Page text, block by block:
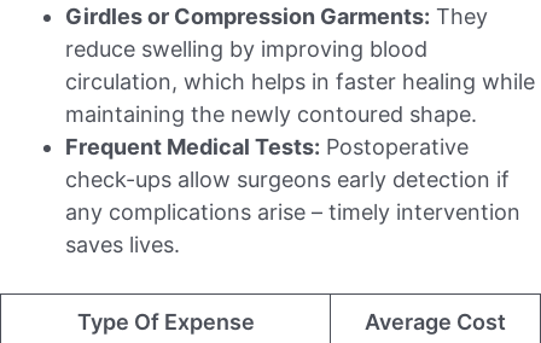
Girdles or Compression Garments: They
reduce swelling by improving blood
circulation, which helps in faster healing while
maintaining the newly contoured shape.
Frequent Medical Tests: Postoperative
check-ups allow surgeons early detection if
any complications arise – timely intervention
saves lives.
Type Of Expense Average Cost